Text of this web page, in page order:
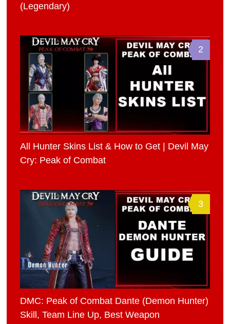
(Legendary)
2
All Hunter Skins List & How to Get | Devil May
Cry: Peak of Combat
3
DMC: Peak of Combat Dante (Demon Hunter)
Skill, Team Line Up, Best Weapon